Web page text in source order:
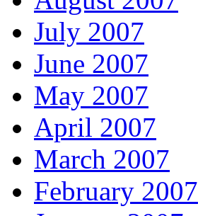
July 2007
June 2007
May 2007
April 2007
March 2007
February 2007